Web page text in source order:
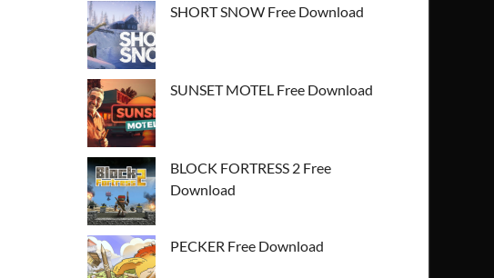
SHORT SNOW Free Download
SUNSET MOTEL Free Download
BLOCK FORTRESS 2 Free
Download
PECKER Free Download